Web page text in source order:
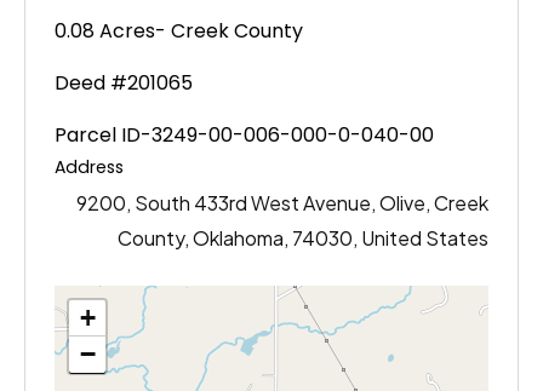
0.08 Acres- Creek County
Deed #201065
Parcel ID-3249-00-006-000-0-040-00
Address
9200, South 433rd West Avenue, Olive, Creek
County, Oklahoma, 74030, United States
+
−